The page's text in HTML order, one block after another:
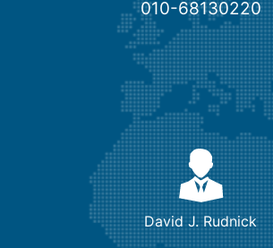
010-68130220
David J. Rudnick